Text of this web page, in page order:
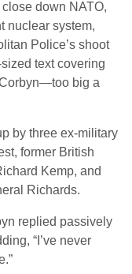
down NATO,
nuclear system,
Police’s shoot
text covering
big a
by three ex-military
former British
Kemp, and
Richards.
replied passively
“I’ve never